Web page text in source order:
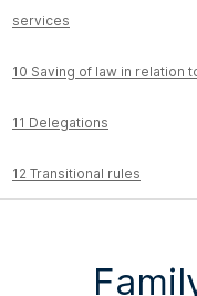
services
10 Saving of law in relation
11 Delegations
12 Transitional rules